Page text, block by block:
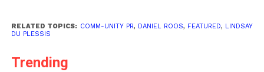
RELATED TOPICS: COMM-UNITY PR, DANIEL ROOS, FEATURED, LINDSAY
DU PLESSIS
Trending